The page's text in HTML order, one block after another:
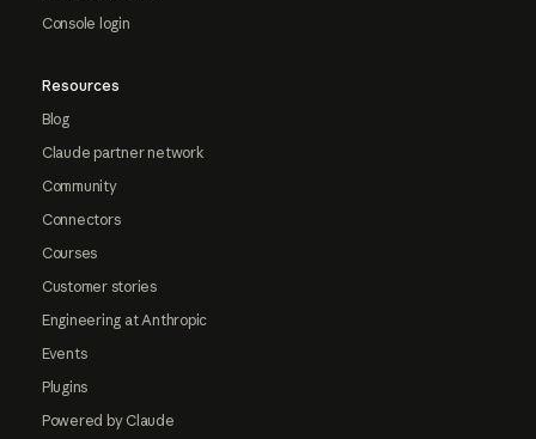
Console login
Resources
Blog
Claude partner network
Community
Connectors
Courses
Customer stories
Engineering at Anthropic
Events
Plugins
Powered by Claude